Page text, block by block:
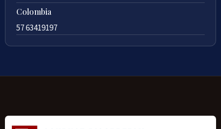
Colombia
57 63419197